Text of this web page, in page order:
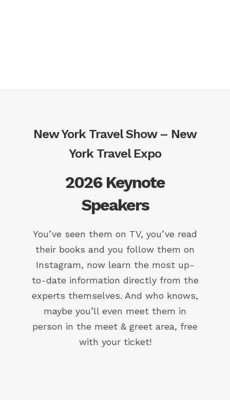
New York Travel Show – New
York Travel Expo
2026 Keynote
Speakers
You’ve seen them on TV, you’ve read
their books and you follow them on
Instagram, now learn the most up-
to-date information directly from the
experts themselves. And who knows,
maybe you’ll even meet them in
person in the meet & greet area, free
with your ticket!